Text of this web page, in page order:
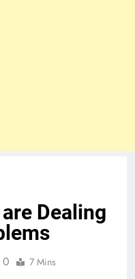
Dealing
0 7 Mins